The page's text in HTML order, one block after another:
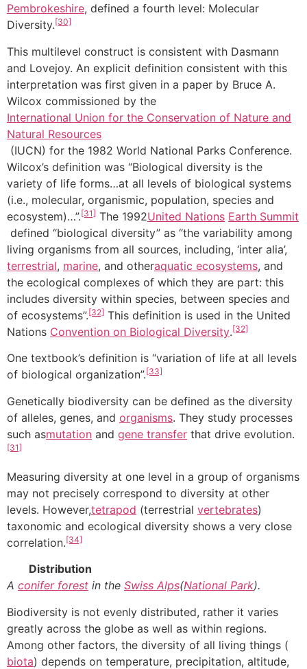
Pembrokeshire, defined a fourth level: Molecular
Diversity.[30]
This multilevel construct is consistent with Dasmann
and Lovejoy. An explicit definition consistent with this
interpretation was first given in a paper by Bruce A.
Wilcox commissioned by the
International Union for the Conservation of Nature and
Natural Resources
(IUCN) for the 1982 World National Parks Conference.
Wilcox’s definition was “Biological diversity is the
variety of life forms…at all levels of biological systems
(i.e., molecular, organismic, population, species and
ecosystem)…”.[31] The 1992United Nations Earth Summit
defined “biological diversity” as “the variability among
living organisms from all sources, including, ‘inter alia’,
terrestrial, marine, and otheraquatic ecosystems, and
the ecological complexes of which they are part: this
includes diversity within species, between species and
of ecosystems”.[32] This definition is used in the United
Nations Convention on Biological Diversity.[32]
One textbook’s definition is “variation of life at all levels
of biological organization”.[33]
Genetically biodiversity can be defined as the diversity
of alleles, genes, and organisms. They study processes
such asmutation and gene transfer that drive evolution.
[31]
Measuring diversity at one level in a group of organisms
may not precisely correspond to diversity at other
levels. However,tetrapod (terrestrial vertebrates)
taxonomic and ecological diversity shows a very close
correlation.[34]
Distribution
A conifer forest in the Swiss Alps(National Park).
Biodiversity is not evenly distributed, rather it varies
greatly across the globe as well as within regions.
Among other factors, the diversity of all living things (
biota) depends on temperature, precipitation, altitude,